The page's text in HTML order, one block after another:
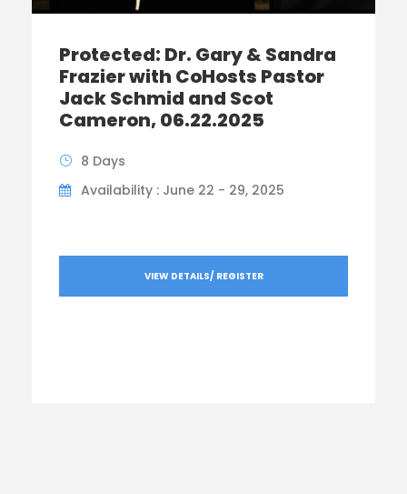
Protected: Dr. Gary & Sandra
Frazier with CoHosts Pastor
Jack Schmid and Scot
Cameron, 06.22.2025
8 Days
Availability : June 22 - 29, 2025
VIEW DETAILS/ REGISTER